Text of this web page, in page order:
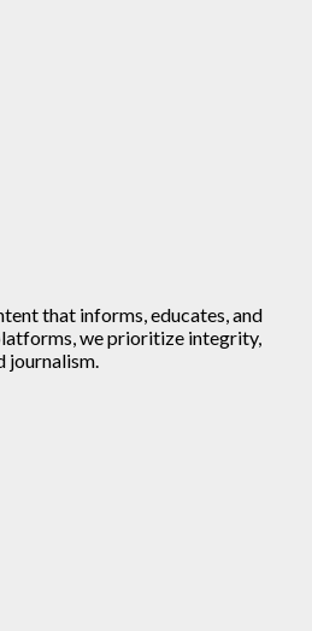
that informs, educates, and
we prioritize integrity,
journalism.